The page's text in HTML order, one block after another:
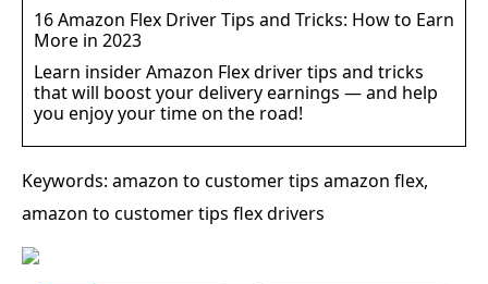
16 Amazon Flex Driver Tips and Tricks: How to Earn
More in 2023
Learn insider Amazon Flex driver tips and tricks
that will boost your delivery earnings — and help
you enjoy your time on the road!
Keywords: amazon to customer tips amazon flex,
amazon to customer tips flex drivers